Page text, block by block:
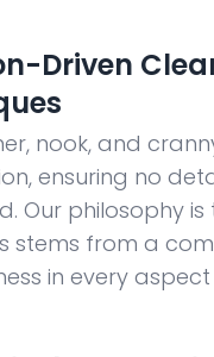
Driven
nook, and
ensuring no
Our philosophy
stems from a
in every